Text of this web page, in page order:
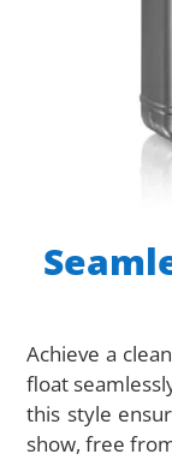
Achieve a
float
this style
show, free